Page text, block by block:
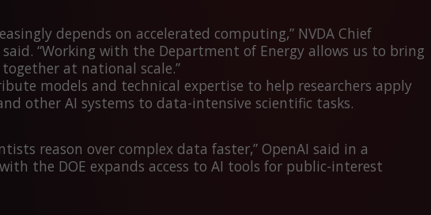
depends on accelerated computing,” NVDA Chief
said. “Working with the Department of Energy allows us to bring
at national scale.”
models and technical expertise to help researchers apply
other AI systems to data-intensive scientific tasks.
reason over complex data faster,” OpenAI said in a
the DOE expands access to AI tools for public-interest